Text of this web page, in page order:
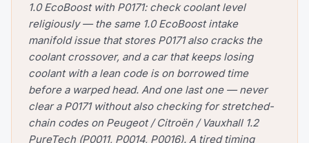
1.0 EcoBoost with P0171: check coolant level
religiously — the same 1.0 EcoBoost intake
manifold issue that stores P0171 also cracks the
coolant crossover, and a car that keeps losing
coolant with a lean code is on borrowed time
before a warped head. And one last one — never
clear a P0171 without also checking for stretched-
chain codes on Peugeot / Citroën / Vauxhall 1.2
PureTech (P0011, P0014, P0016). A tired timing